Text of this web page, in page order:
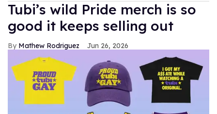
Tubi’s wild Pride merch is so
good it keeps selling out
Mathew Rodriguez Jun 26, 2026